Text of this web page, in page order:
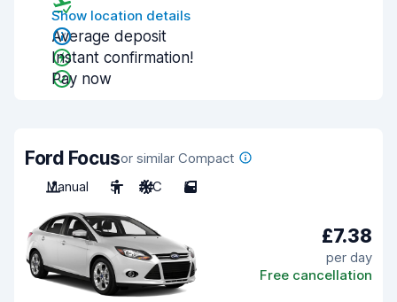
Show location details
Average deposit
Instant confirmation!
Pay now
Ford Focusor similar Compact
Manual
5 A/C 5
£7.38
per day
Free cancellation